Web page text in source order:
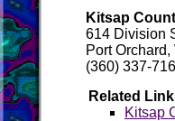
Kitsap
614 Division
Port
(360) 337-
Related
Kitsap